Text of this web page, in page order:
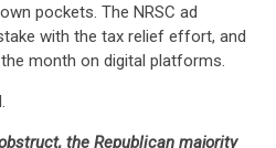
pockets. The NRSC ad
with the tax relief effort, and
month on digital platforms.
the Republican majority